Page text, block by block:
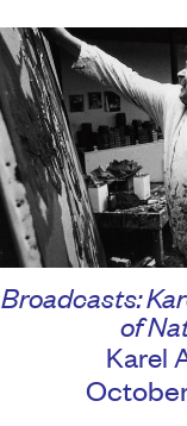
Broadcasts:
of
Karel